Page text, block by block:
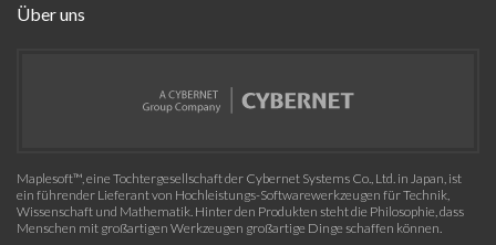
Über uns
Maplesoft™, eine Tochtergesellschaft der Cybernet Systems Co., Ltd. in Japan, ist
ein führender Lieferant von Hochleistungs-Softwarewerkzeugen für Technik,
Wissenschaft und Mathematik. Hinter den Produkten steht die Philosophie, dass
Menschen mit großartigen Werkzeugen großartige Dinge schaffen können.